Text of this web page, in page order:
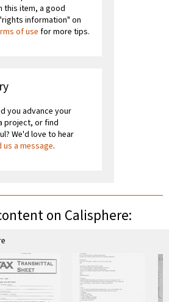
this item, a good
information" on
of usefor more tips.
you advance your
project, or find
We'd love to hear
us a message.
on Calisphere: